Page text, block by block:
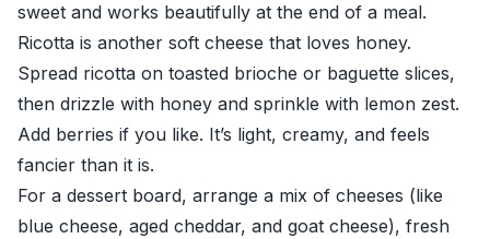
sweet and works beautifully at the end of a meal.
Ricotta is another soft cheese that loves honey.
Spread ricotta on toasted brioche or baguette slices,
then drizzle with honey and sprinkle with lemon zest.
Add berries if you like. It’s light, creamy, and feels
fancier than it is.
For a dessert board, arrange a mix of cheeses (like
blue cheese, aged cheddar, and goat cheese), fresh